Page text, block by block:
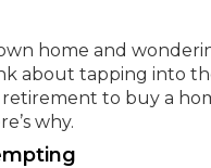
home and
about tapping into
to buy a
why.